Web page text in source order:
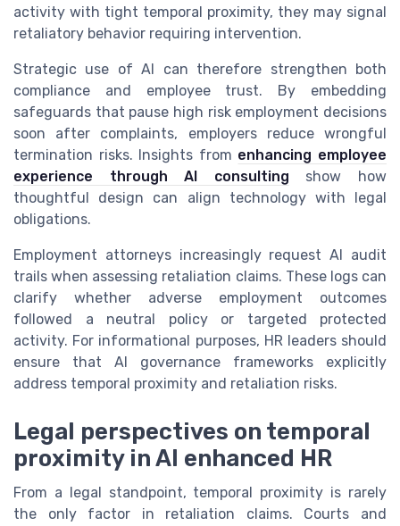
activity with tight temporal proximity, they may signal
retaliatory behavior requiring intervention.
Strategic use of AI can therefore strengthen both
compliance and employee trust. By embedding
safeguards that pause high risk employment decisions
soon after complaints, employers reduce wrongful
termination risks. Insights from enhancing employee
experience through AI consulting show how
thoughtful design can align technology with legal
obligations.
Employment attorneys increasingly request AI audit
trails when assessing retaliation claims. These logs can
clarify whether adverse employment outcomes
followed a neutral policy or targeted protected
activity. For informational purposes, HR leaders should
ensure that AI governance frameworks explicitly
address temporal proximity and retaliation risks.
Legal perspectives on temporal
proximity in AI enhanced HR
From a legal standpoint, temporal proximity is rarely
the only factor in retaliation claims. Courts and